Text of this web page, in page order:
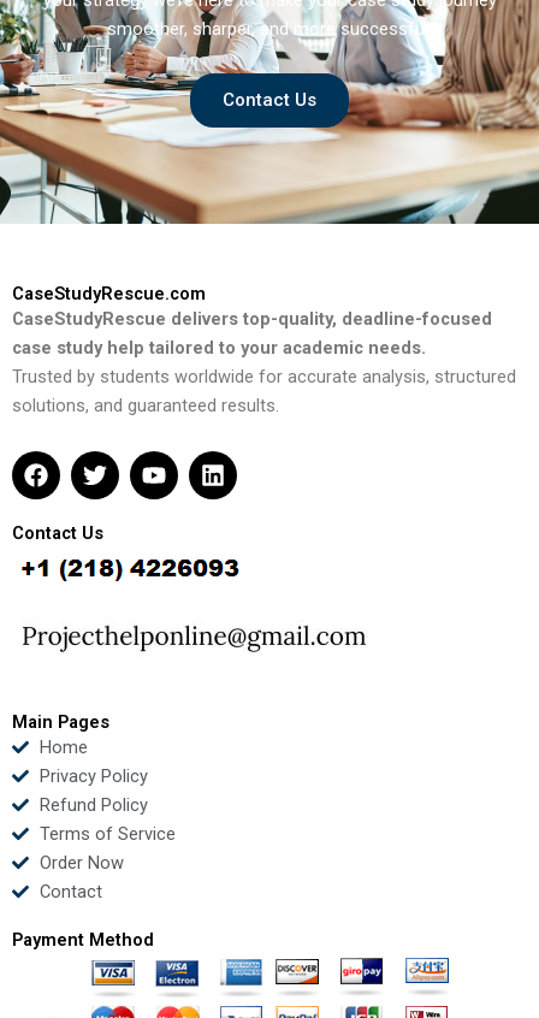
smoother, sharper, and more successful.
Contact Us
CaseStudyRescue.com
CaseStudyRescue delivers top-quality, deadline-focused
case study help tailored to your academic needs.
Trusted by students worldwide for accurate analysis, structured
solutions, and guaranteed results.
F
a
e
b
o
k
T
w
t
t
e
Y
o
u
b
L
i
e
d
n
Contact Us
Main Pages
Home
Privacy Policy
Refund Policy
Terms of Service
Order Now
Contact
Payment Method